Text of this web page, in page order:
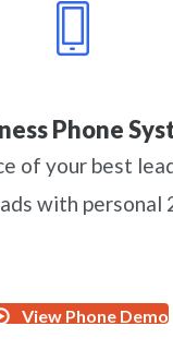
Phone
of your best
with personal
View Phone Demo